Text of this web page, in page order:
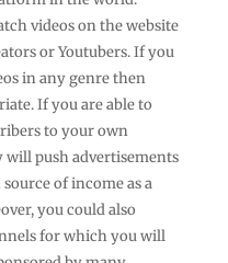
videos on the website
or Youtubers. If you
in any genre then
If you are able to
to your own
will push advertisements
of income as a
you could also
for which you will